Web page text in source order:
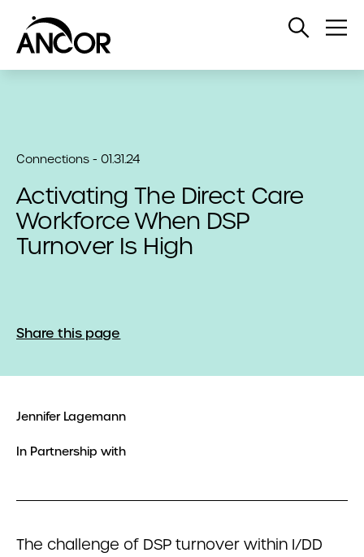
Open
Connections - 01.31.24
Activating The Direct Care
Workforce When DSP
Turnover Is High
Share this page
Jennifer Lagemann
In Partnership with
The challenge of DSP turnover within I/DD